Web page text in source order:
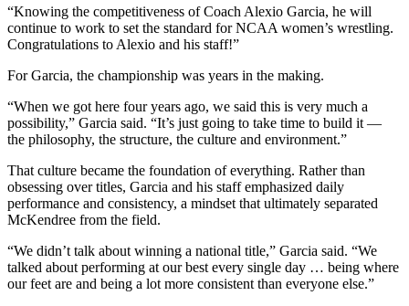
“Knowing the competitiveness of Coach Alexio Garcia, he will
continue to work to set the standard for NCAA women’s wrestling.
Congratulations to Alexio and his staff!”
For Garcia, the championship was years in the making.
“When we got here four years ago, we said this is very much a
possibility,” Garcia said. “It’s just going to take time to build it —
the philosophy, the structure, the culture and environment.”
That culture became the foundation of everything. Rather than
obsessing over titles, Garcia and his staff emphasized daily
performance and consistency, a mindset that ultimately separated
McKendree from the field.
“We didn’t talk about winning a national title,” Garcia said. “We
talked about performing at our best every single day … being where
our feet are and being a lot more consistent than everyone else.”